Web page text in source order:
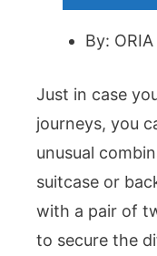
By:
Just in case
journeys, you
unusual
suitcase or
with a pair of
to secure the